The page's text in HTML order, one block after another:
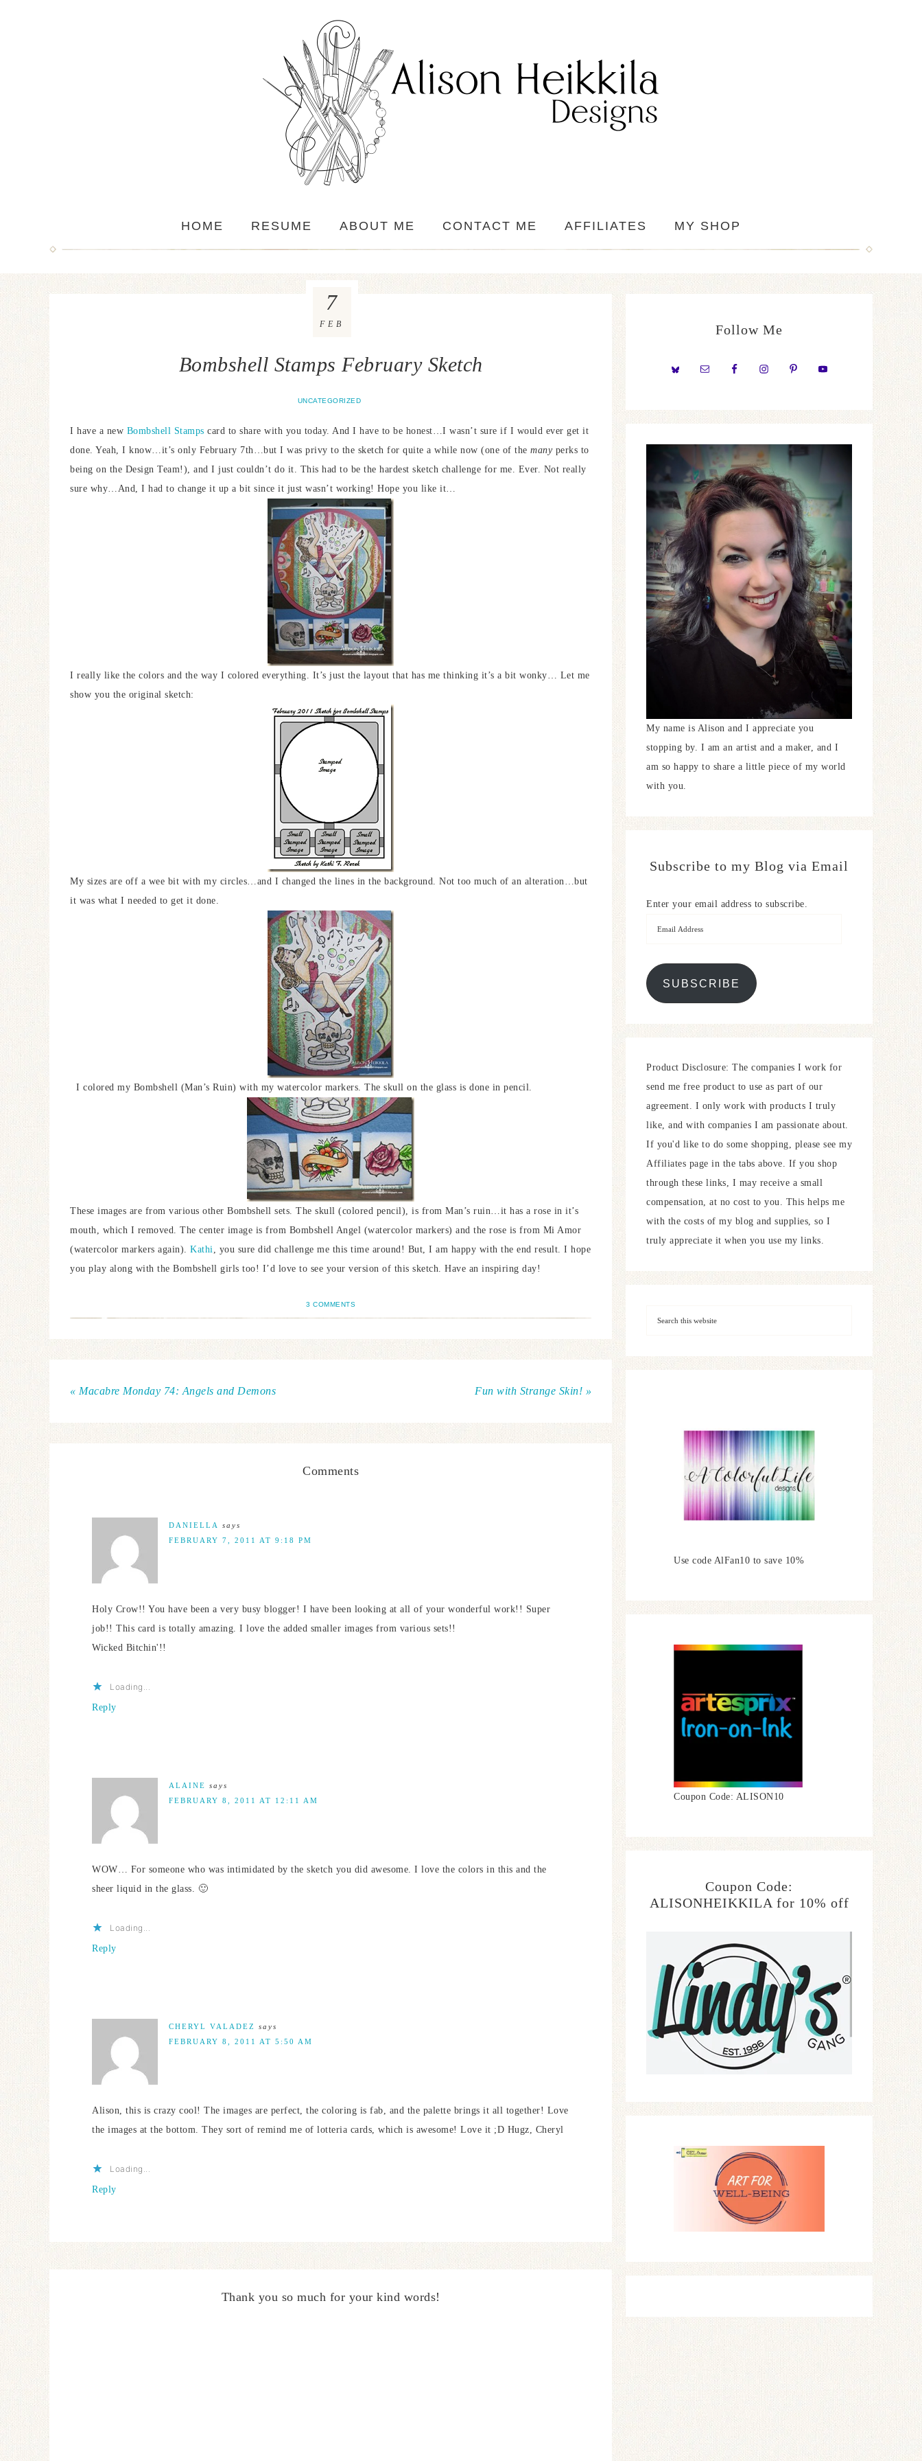
HOME RESUME ABOUT ME CONTACT ME AFFILIATES MY SHOP
Bombshell Stamps February Sketch
UNCATEGORIZED
7
FEB
I have a new Bombshell Stamps card to share with you today. And I have to be honest…I wasn’t sure if I would ever get it
done. Yeah, I know…it’s only February 7th…but I was privy to the sketch for quite a while now (one of the manyperks to
being on the Design Team!), and I just couldn’t do it. This had to be the hardest sketch challenge for me. Ever. Not really
sure why…And, I had to change it up a bit since it just wasn’t working! Hope you like it…
I really like the colors and the way I colored everything. It’s just the layout that has me thinking it’s a bit wonky… Let me
show you the original sketch:
My sizes are off a wee bit with my circles…and I changed the lines in the background. Not too much of an alteration…but
it was what I needed to get it done.
I colored my Bombshell (Man’s Ruin) with my watercolor markers. The skull on the glass is done in pencil.
These images are from various other Bombshell sets. The skull (colored pencil), is from Man’s ruin…it has a rose in it’s
mouth, which I removed. The center image is from Bombshell Angel (watercolor markers) and the rose is from Mi Amor
(watercolor markers again). Kathi, you sure did challenge me this time around! But, I am happy with the end result. I hope
you play along with the Bombshell girls too! I’d love to see your version of this sketch. Have an inspiring day!
3 COMMENTS
« Macabre Monday 74: Angels and Demons Fun with Strange Skin! »
Comments
DANIELLA
says
FEBRUARY 7, 2011 AT 9:18 PM
Holy Crow!! You have been a very busy blogger! I have been looking at all of your wonderful work!! Super
job!! This card is totally amazing. I love the added smaller images from various sets!!
Wicked Bitchin'!!
Loading...
Reply
ALAINE says
FEBRUARY 8, 2011 AT 12:11 AM
WOW… For someone who was intimidated by the sketch you did awesome. I love the colors in this and the
sheer liquid in the glass. 🙂
Loading...
Reply
CHERYL VALADEZ
says
FEBRUARY 8, 2011 AT 5:50 AM
Alison, this is crazy cool! The images are perfect, the coloring is fab, and the palette brings it all together! Love
the images at the bottom. They sort of remind me of lotteria cards, which is awesome! Love it ;D Hugz, Cheryl
Loading...
Reply
Thank you so much for your kind words!
Follow Me
My name is Alison and I appreciate you
stopping by. I am an artist and a maker, and I
am so happy to share a little piece of my world
with you.
Subscribe to my Blog via Email
Enter your email address to subscribe.
SUBSCRIBE
Product Disclosure: The companies I work for
send me free product to use as part of our
agreement. I only work with products I truly
like, and with companies I am passionate about.
If you'd like to do some shopping, please see my
Affiliates page in the tabs above. If you shop
through these links, I may receive a small
compensation, at no cost to you. This helps me
with the costs of my blog and supplies, so I
truly appreciate it when you use my links.
Use code AlFan10 to save 10%
Coupon Code: ALISON10
Coupon Code:
ALISONHEIKKILA for 10% off